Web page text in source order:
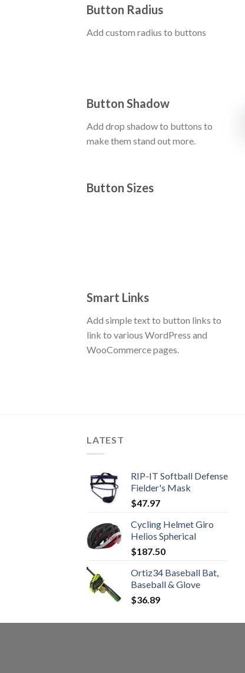
Button Radius
Add custom radius to buttons
Button Shadow
Add drop shadow to buttons to
make them stand out more.
Button Sizes
Smart Links
Add simple text to button links to
link to various WordPress and
WooCommerce pages.
LATEST
RIP-IT Softball Defense
Fielder's Mask
$47.97
Cycling Helmet Giro
Helios Spherical
$187.50
Ortiz34 Baseball Bat,
Baseball & Glove
$36.89